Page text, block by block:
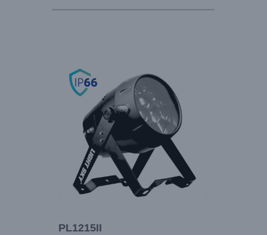
PL1215II